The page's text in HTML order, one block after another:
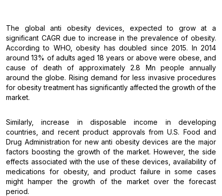
The global anti obesity devices, expected to grow at a
significant CAGR due to increase in the prevalence of obesity.
According to WHO, obesity has doubled since 2015. In 2014
around 13% of adults aged 18 years or above were obese, and
cause of death of approximately 2.8 Mn people annually
around the globe. Rising demand for less invasive procedures
for obesity treatment has significantly affected the growth of the
market.
Similarly, increase in disposable income in developing
countries, and recent product approvals from U.S. Food and
Drug Administration for new anti obesity devices are the major
factors boosting the growth of the market. However, the side
effects associated with the use of these devices, availability of
medications for obesity, and product failure in some cases
might hamper the growth of the market over the forecast
period.